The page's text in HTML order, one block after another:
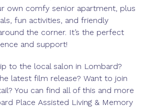
own comfy senior apartment, plus
fun activities, and friendly
the corner. It’s the perfect
and support!
to the local salon in Lombard?
latest film release? Want to join
You can find all of this and more
Place Assisted Living & Memory